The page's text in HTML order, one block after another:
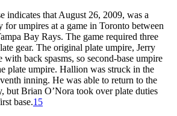
indicates that August 26, 2009, was a
for umpires at a game in Toronto between
Bay Rays. The game required three
gear. The original plate umpire, Jerry
back spasms, so second-base umpire
plate umpire. Hallion was struck in the
inning. He was able to return to the
but Brian O’Nora took over plate duties
base.15